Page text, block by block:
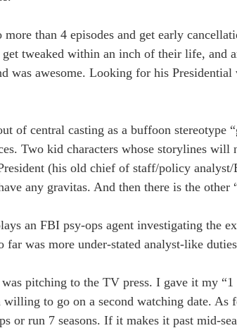
than 4 episodes and get early
tweaked within an inch of their life, and
was awesome. Looking for his
of central casting as a buffoon stereotype
Two kid characters whose storylines will
(his old chief of staff/policy
any gravitas. And then there is the other
an FBI psy-ops agent investigating the
was more under-stated analyst-like
pitching to the TV press. I gave it my “1
to go on a second watching date. As
run 7 seasons. If it makes it past mid-